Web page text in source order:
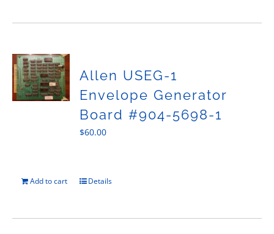
Allen USEG-1
Envelope Generator
Board #904-5698-1
$60.00
Add to cart Details